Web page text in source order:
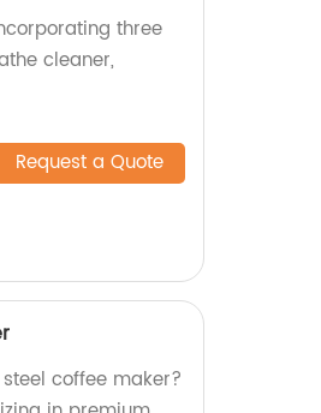
three
cleaner,
Request a Quote
coffee maker?